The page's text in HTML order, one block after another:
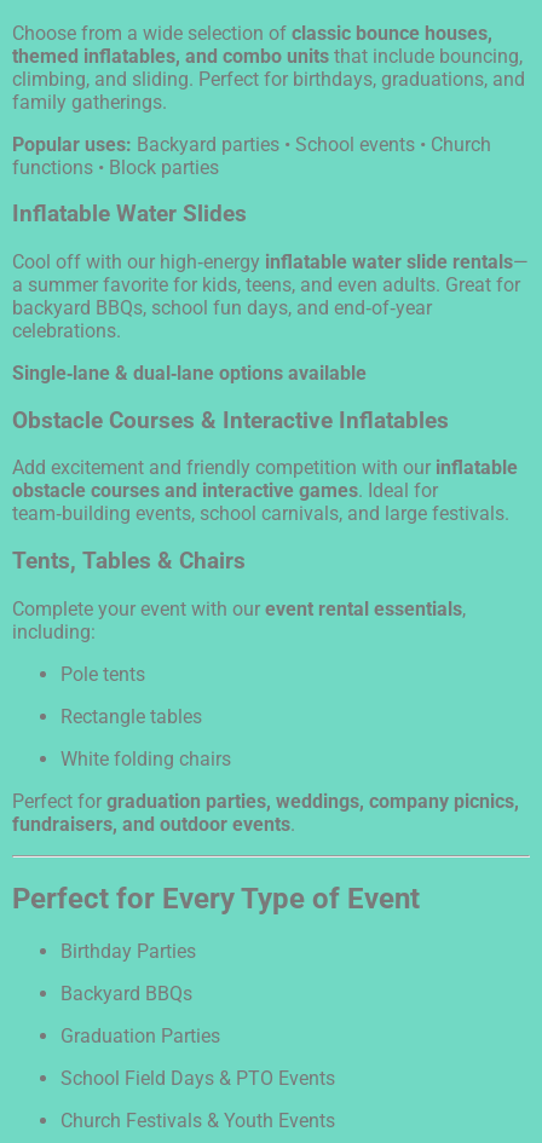
Choose from a wide selection of classic bounce houses,
themed inflatables, and combo units that include bouncing,
climbing, and sliding. Perfect for birthdays, graduations, and
family gatherings.
Popular uses: Backyard parties • School events • Church
functions • Block parties
Inflatable Water Slides
Cool off with our high‑energy inflatable water slide rentals—
a summer favorite for kids, teens, and even adults. Great for
backyard BBQs, school fun days, and end‑of‑year
celebrations.
Single‑lane & dual‑lane options available
Obstacle Courses & Interactive Inflatables
Add excitement and friendly competition with our inflatable
obstacle courses and interactive games. Ideal for
team‑building events, school carnivals, and large festivals.
Tents, Tables & Chairs
Complete your event with our event rental essentials,
including:
Pole tents
Rectangle tables
White folding chairs
Perfect for graduation parties, weddings, company picnics,
fundraisers, and outdoor events.
Perfect for Every Type of Event
Birthday Parties
Backyard BBQs
Graduation Parties
School Field Days & PTO Events
Church Festivals & Youth Events